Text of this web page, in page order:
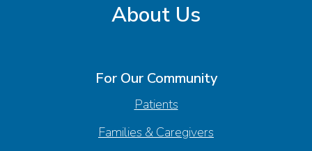
About Us
For Our Community
Patients
Families & Caregivers